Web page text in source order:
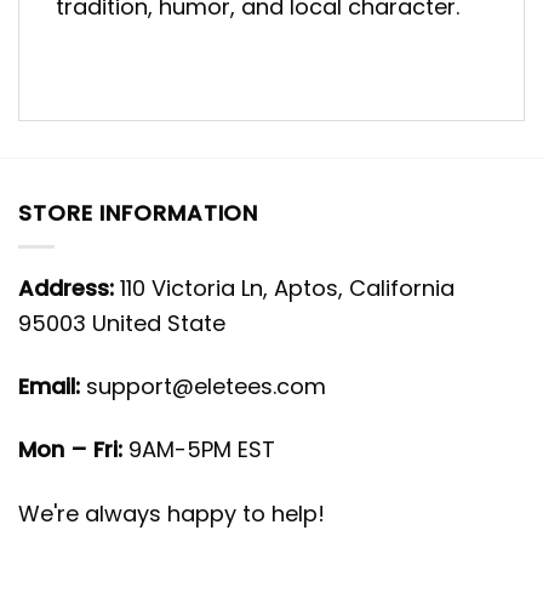
tradition, humor, and local character.
STORE INFORMATION
Address: 110 Victoria Ln, Aptos, California
95003 United State
Email: support@eletees.com
Mon – Fri: 9AM-5PM EST
We're always happy to help!